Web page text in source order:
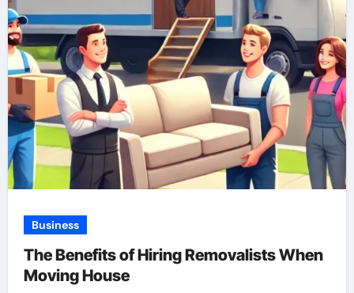
Business
The Benefits of Hiring Removalists When
Moving House